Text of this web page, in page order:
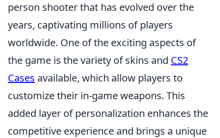
person shooter that has evolved over the
years, captivating millions of players
worldwide. One of the exciting aspects of
the game is the variety of skins and CS2
Cases available, which allow players to
customize their in-game weapons. This
added layer of personalization enhances the
competitive experience and brings a unique